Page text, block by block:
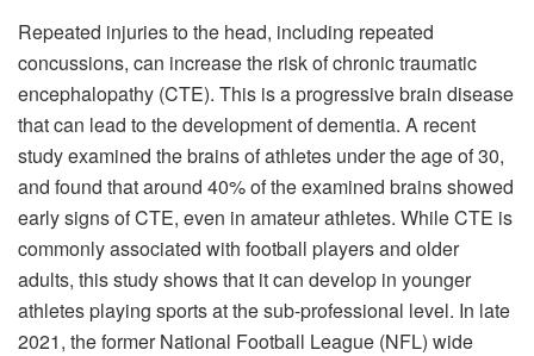
Repeated injuries to the head, including repeated
concussions, can increase the risk of chronic traumatic
encephalopathy (CTE). This is a progressive brain disease
that can lead to the development of dementia. A recent
study examined the brains of athletes under the age of 30,
and found that around 40% of the examined brains showed
early signs of CTE, even in amateur athletes. While CTE is
commonly associated with football players and older
adults, this study shows that it can develop in younger
athletes playing sports at the sub-professional level. In late
2021, the former National Football League (NFL) wide